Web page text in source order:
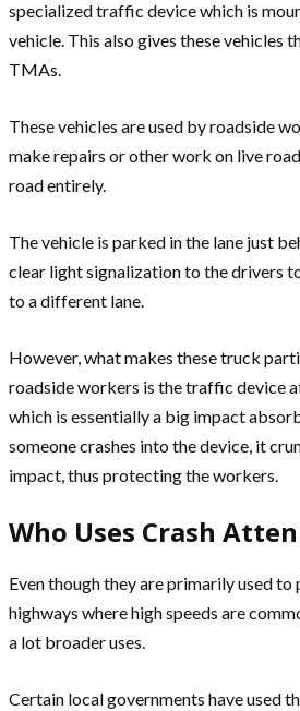
specialized traffic device which is
vehicle. This also gives these vehicles
TMAs.
These vehicles are used by roadside
make repairs or other work on live
road entirely.
The vehicle is parked in the lane just
clear light signalization to the drivers
to a different lane.
However, what makes these truck
roadside workers is the traffic device
which is essentially a big impact
someone crashes into the device, it
impact, thus protecting the workers.
Who Uses Crash
Even though they are primarily used
highways where high speeds are
a lot broader uses.
Certain local governments have used